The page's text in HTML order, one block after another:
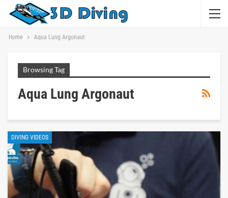
Home Aqua Lung Argonaut
Browsing Tag
Aqua Lung Argonaut
DIVING VIDEOS